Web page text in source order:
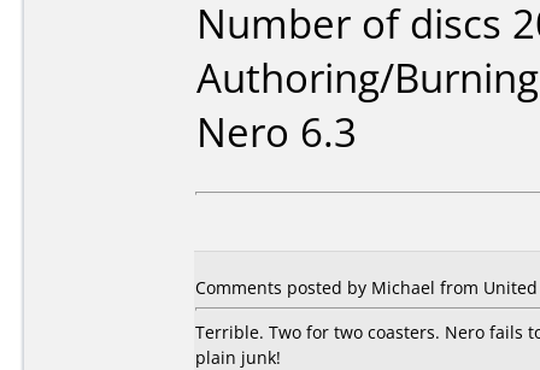
Number of discs
Authoring/
Nero 6.3
Comments posted by Michael from
Terrible. Two for two coasters. Nero fails
plain junk!